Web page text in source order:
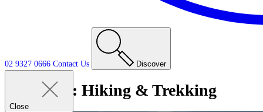
02 9327 0666 Contact Us Discover
Close
Tag: Hiking & Trekking